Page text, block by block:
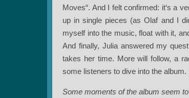
Moves“. And I felt confirmed: it‘s a
up in single pieces (as Olaf and I
myself into the music, float with it,
And finally, Julia answered my
takes her time. More will follow, a
some listeners to dive into the
Some moments of the album seem